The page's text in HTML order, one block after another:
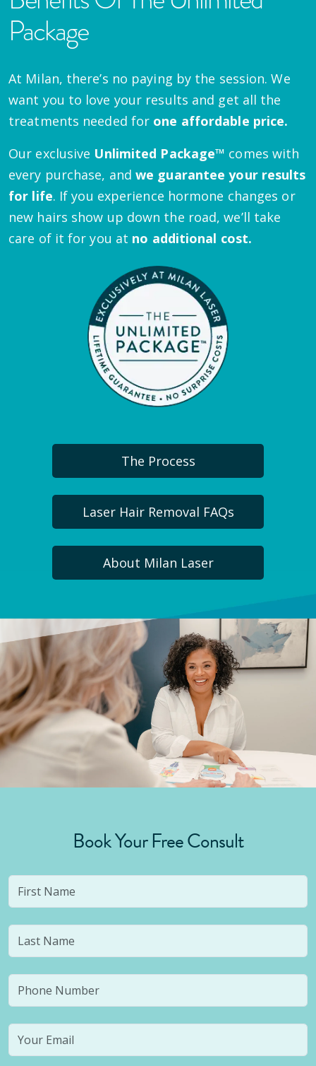
Package
At Milan, there’s no paying by the session. We
want you to love your results and get all the
treatments needed for one affordable price.
Our exclusive Unlimited Package™ comes with
every purchase, andwe guarantee your results
for life. If you experience hormone changes or
new hairs show up down the road, we’ll take
care of it for you at no additional cost.
The Process
Laser Hair Removal FAQs
About Milan Laser
Book Your Free Consult